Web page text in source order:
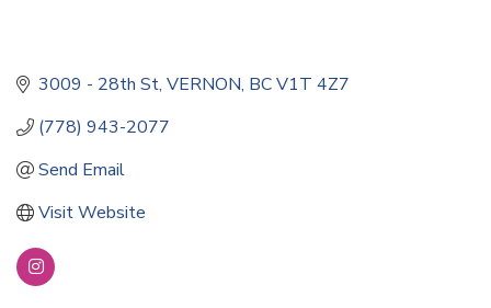
3009 - 28th St VERNON BCV1T 4Z7
(778) 943-2077
Send Email
Visit Website